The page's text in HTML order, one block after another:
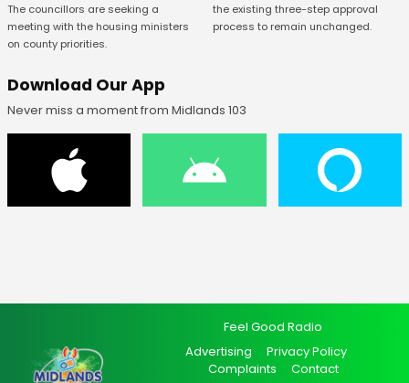
The councillors are seeking a
meeting with the housing ministers
on county priorities.
the existing three-step approval
process to remain unchanged.
Download Our App
Never miss a moment from Midlands 103
Feel Good Radio
Advertising
Privacy Policy
Complaints
Contact